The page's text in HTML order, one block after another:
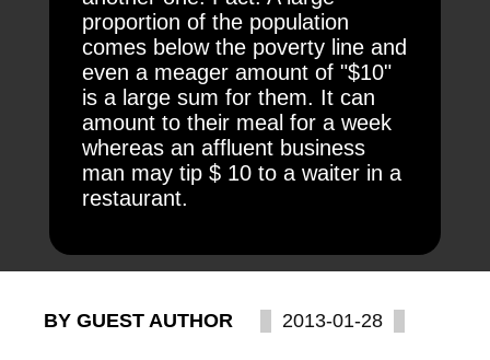
proportion of the population
comes below the poverty line and
even a meager amount of "$10"
is a large sum for them. It can
amount to their meal for a week
whereas an affluent business
man may tip $ 10 to a waiter in a
restaurant.
BY GUEST AUTHOR 2013-01-28